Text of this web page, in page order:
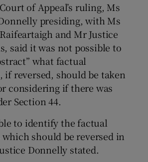
of Appeal’s ruling, Ms
presiding, with Ms
and Mr Justice
said it was not possible to
what factual
if reversed, should be taken
considering if there was
Section 44.
to identify the factual
should be reversed in
Donnelly stated.